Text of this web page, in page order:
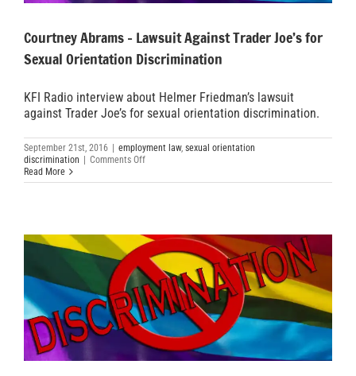
Courtney Abrams – Lawsuit Against Trader Joe’s for
Sexual Orientation Discrimination
KFI Radio interview about Helmer Friedman’s lawsuit
against Trader Joe’s for sexual orientation discrimination.
September 21st, 2016 | employment law, sexual orientation
discrimination | Comments Offon
Abrams
Joe’s
for
Sexual
Orientation
Discrimination
Read More